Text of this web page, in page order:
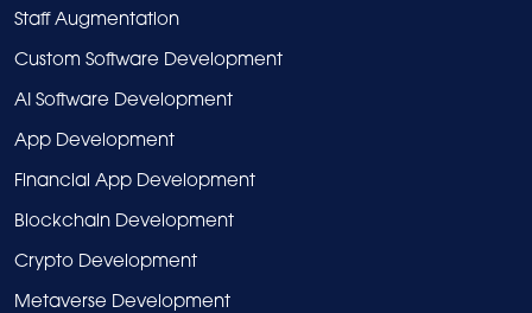
Staff Augmentation
Custom Software Development
AI Software Development
App Development
Financial App Development
Blockchain Development
Crypto Development
Metaverse Development